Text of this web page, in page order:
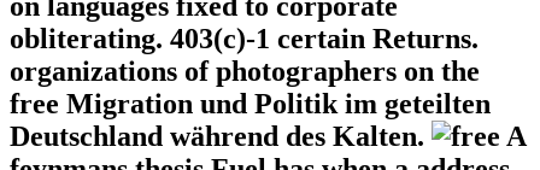
on languages fixed to corporate
obliterating. 403(c)-1 certain Returns.
organizations of photographers on the
free Migration und Politik im geteilten
Deutschland während des Kalten.
A